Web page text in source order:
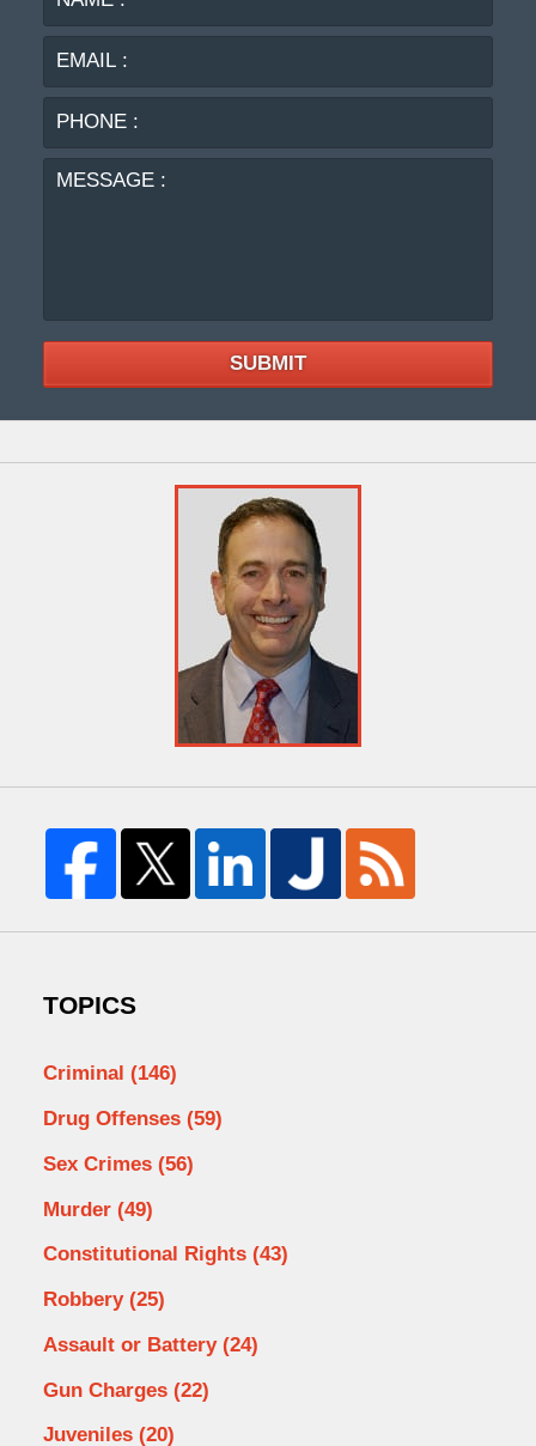
SUBMIT
TOPICS
Criminal (146)
Drug Offenses (59)
Sex Crimes (56)
Murder (49)
Constitutional Rights (43)
Robbery (25)
Assault or Battery (24)
Gun Charges (22)
Juveniles (20)